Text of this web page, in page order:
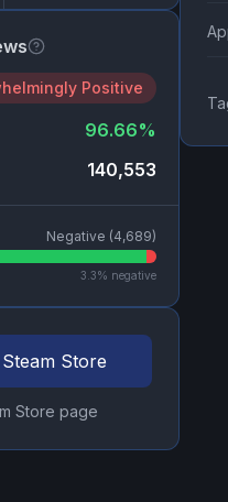
Positive
96.66%
140,553
Negative (4,689)
3.3% negative
Store
Store page